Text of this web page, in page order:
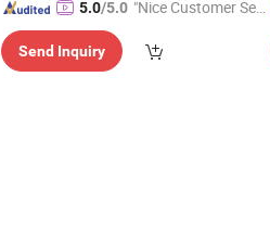
5.0/5.0 "Nice Customer Ser
Send Inquiry